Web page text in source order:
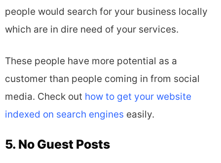
people would search for your business locally
which are in dire need of your services.
These people have more potential as a
customer than people coming in from social
media. Check out how to get your website
indexed on search engines easily.
5. No Guest Posts